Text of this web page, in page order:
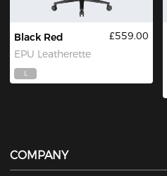
Black Red
EPU Leatherette
£559.00
L
COMPANY